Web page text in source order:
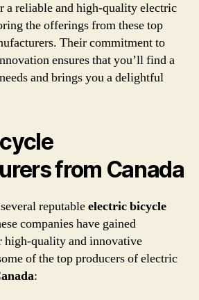
a reliable and high-quality electric
the offerings from these top
Their commitment to
ensures that you’ll find a
and brings you a delightful
from Canada
reputableelectric bicycle
companies have gained
quality and innovative
of the top producers of electric
: